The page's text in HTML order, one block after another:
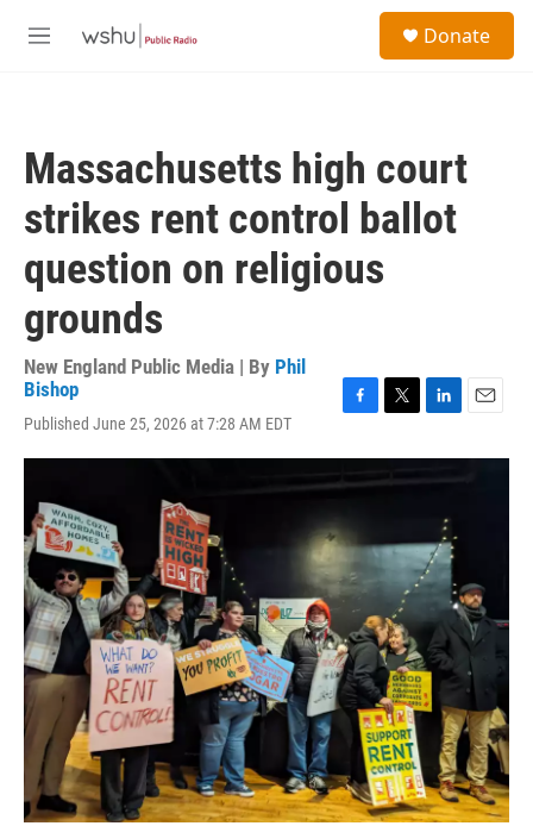
M
Donate
Massachusetts high court
strikes rent control ballot
question on religious
grounds
New England Public Media | By Phil
Bishop
Published June 25, 2026 at 7:28 AM EDT
c
e
o
o
k
i
t
r
n
k
I
n
a